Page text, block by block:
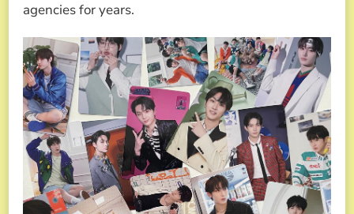
agencies for years.